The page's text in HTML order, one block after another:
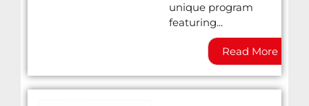
unique program
featuring...
Read More